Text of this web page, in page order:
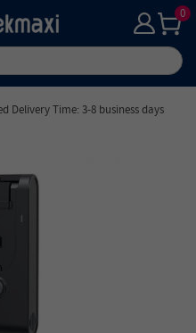
0
Delivery Time: 3-8 business days